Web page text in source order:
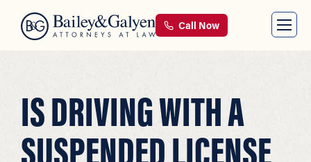
Call Now
IS DRIVING WITH A